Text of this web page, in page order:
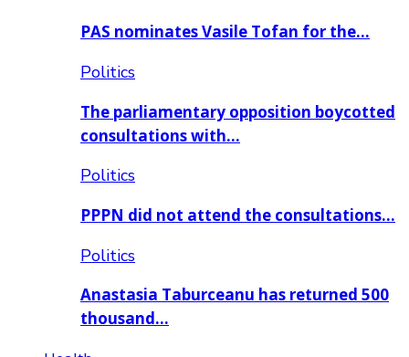
PAS nominates Vasile Tofan for the…
Politics
The parliamentary opposition boycotted
consultations with…
Politics
PPPN did not attend the consultations…
Politics
Anastasia Taburceanu has returned 500
thousand…